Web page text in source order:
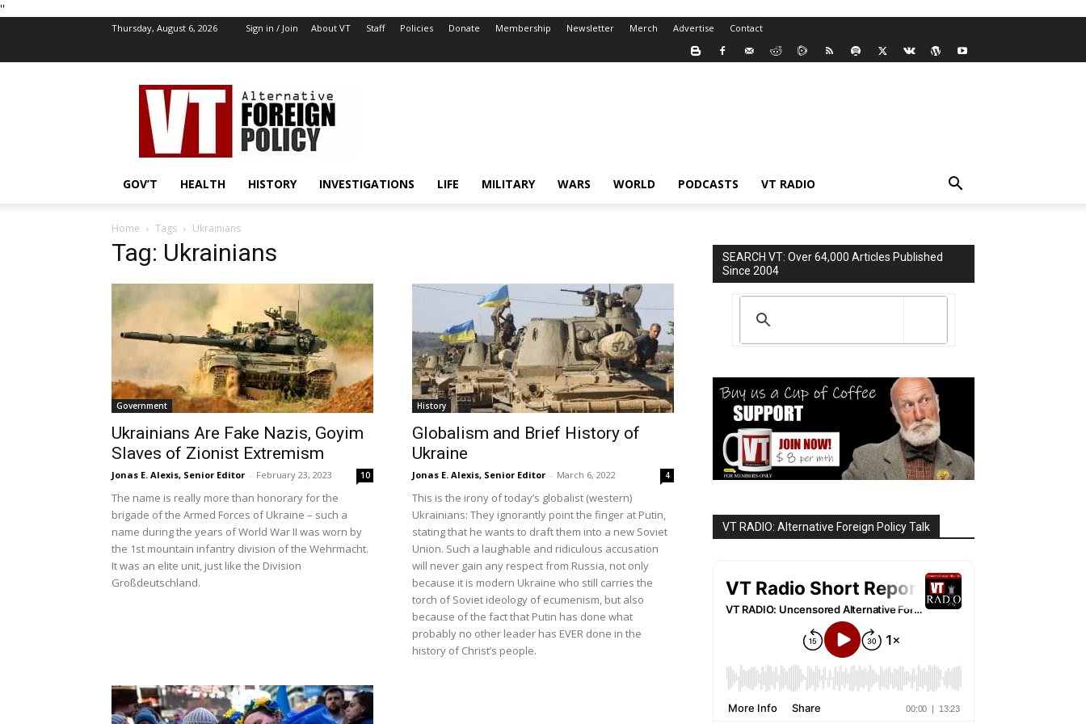
''
Thursday, August 6, 2026 Sign in / Join About VT Staff Policies Donate Membership Newsletter Merch Advertise Contact
VT
Foreign
Policy
GOV’T HEALTH HISTORY INVESTIGATIONS LIFE MILITARY WARS WORLD PODCASTS VT RADIO
Home Tags Ukrainians
Tag: Ukrainians
Government
Ukrainians Are Fake Nazis, Goyim
Slaves of Zionist Extremism
Jonas E. Alexis, Senior Editor - February 23, 2023 10
The name is really more than honorary for the
brigade of the Armed Forces of Ukraine – such a
name during the years of World War II was worn by
the 1st mountain infantry division of the Wehrmacht.
It was an elite unit, just like the Division
Großdeutschland.
History
Globalism and Brief History of
Ukraine
Jonas E. Alexis, Senior Editor - March 6, 2022 4
This is the irony of today’s globalist (western)
Ukrainians: They ignorantly point the finger at Putin,
stating that he wants to draft them into a new Soviet
Union. Such a laughable and ridiculous accusation
will never gain any respect from Russia, not only
because it is modern Ukraine who still carries the
torch of Soviet ideology of ecumenism, but also
because of the fact that Putin has done what
probably no other leader has EVER done in the
history of Christ’s people.
SEARCH VT: Over 64,000 Articles Published
Since 2004
VT RADIO: Alternative Foreign Policy Talk